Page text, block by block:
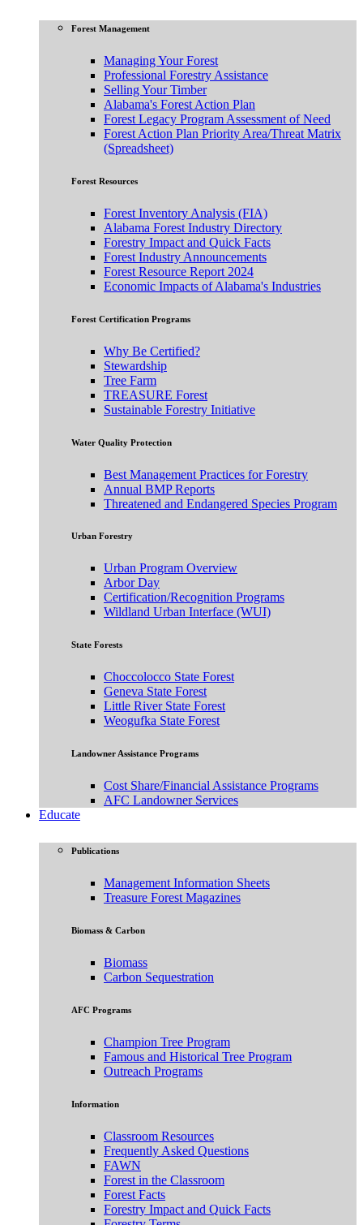
Forest Management
Managing Your Forest
Professional Forestry Assistance
Selling Your Timber
Alabama's Forest Action Plan
Forest Legacy Program Assessment of Need
Forest Action Plan Priority Area/Threat Matrix
(Spreadsheet)
Forest Resources
Forest Inventory Analysis (FIA)
Alabama Forest Industry Directory
Forestry Impact and Quick Facts
Forest Industry Announcements
Forest Resource Report 2024
Economic Impacts of Alabama's Industries
Forest Certification Programs
Why Be Certified?
Stewardship
Tree Farm
TREASURE Forest
Sustainable Forestry Initiative
Water Quality Protection
Best Management Practices for Forestry
Annual BMP Reports
Threatened and Endangered Species Program
Urban Forestry
Urban Program Overview
Arbor Day
Certification/Recognition Programs
Wildland Urban Interface (WUI)
State Forests
Choccolocco State Forest
Geneva State Forest
Little River State Forest
Weogufka State Forest
Landowner Assistance Programs
Cost Share/Financial Assistance Programs
AFC Landowner Services
Educate
Publications
Management Information Sheets
Treasure Forest Magazines
Biomass & Carbon
Biomass
Carbon Sequestration
AFC Programs
Champion Tree Program
Famous and Historical Tree Program
Outreach Programs
Information
Classroom Resources
Frequently Asked Questions
FAWN
Forest in the Classroom
Forest Facts
Forestry Impact and Quick Facts